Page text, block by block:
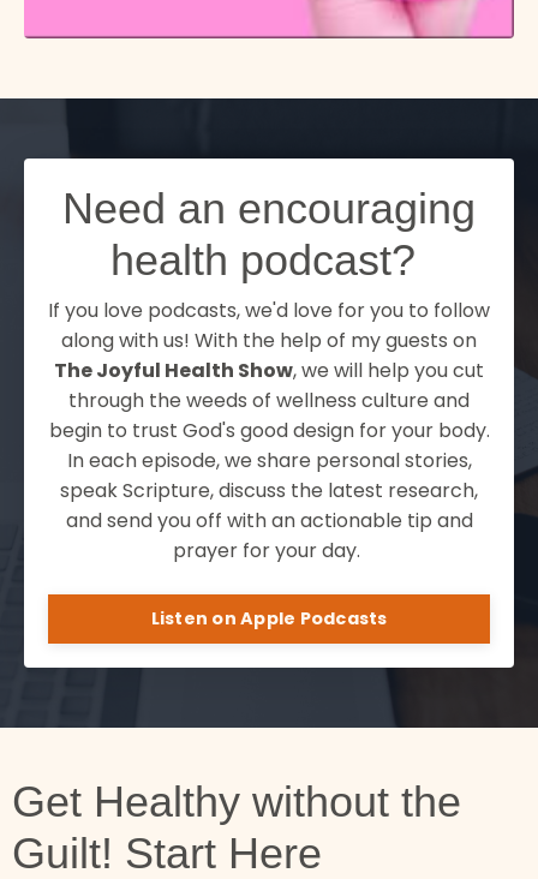
Need an encouraging
health podcast?
If you love podcasts, we'd love for you to follow
along with us! With the help of my guests on
The Joyful Health Show, we will help you cut
through the weeds of wellness culture and
begin to trust God's good design for your body.
In each episode, we share personal stories,
speak Scripture, discuss the latest research,
and send you off with an actionable tip and
prayer for your day.
Listen on Apple Podcasts
Get Healthy without the
Guilt! Start Here